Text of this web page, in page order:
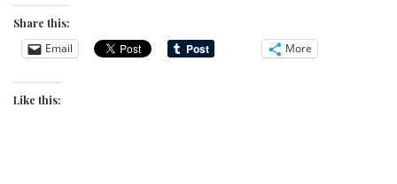
Share this:
Email More
Like this: